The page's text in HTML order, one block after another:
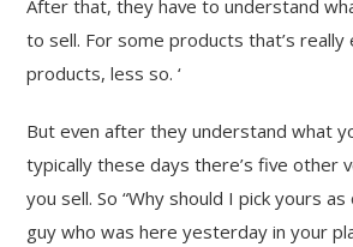
After that, they have to understand
to sell. For some products that’s really
products, less so. ‘
But even after they understand what
typically these days there’s five other
you sell. So “Why should I pick yours
guy who was here yesterday in your